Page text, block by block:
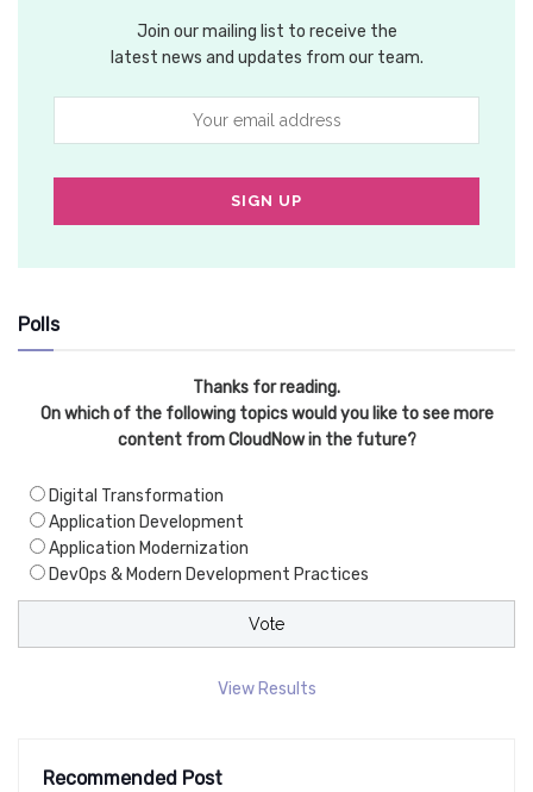
Join our mailing list to receive the
latest news and updates from our team.
Polls
Thanks for reading.
On which of the following topics would you like to see more
content from CloudNow in the future?
Digital Transformation
Application Development
Application Modernization
DevOps & Modern Development Practices
View Results
Recommended Post